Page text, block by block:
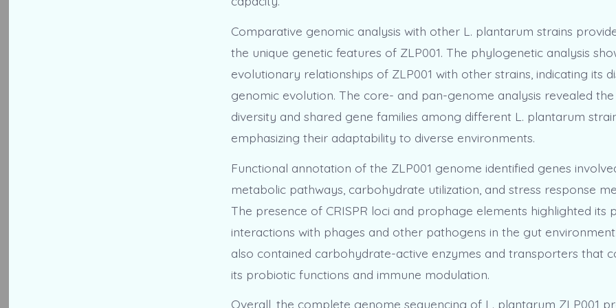
Comparative genomic analysis with other L. plantarum strains
the unique genetic features of ZLP001. The phylogenetic analysis
evolutionary relationships of ZLP001 with other strains, indicating its
genomic evolution. The core- and pan-genome analysis revealed
diversity and shared gene families among different L. plantarum
emphasizing their adaptability to diverse environments.
Functional annotation of the ZLP001 genome identified genes
metabolic pathways, carbohydrate utilization, and stress response
The presence of CRISPR loci and prophage elements highlighted its
interactions with phages and other pathogens in the gut
also contained carbohydrate-active enzymes and transporters that
its probiotic functions and immune modulation.
Overall, the complete genome sequencing of L. plantarum ZLP001